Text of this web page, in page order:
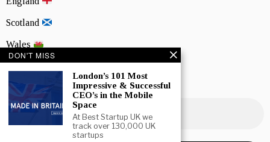
Scotland
Wales
Northern Ireland
NEWSLETTER SIGNUP
DON'T MISS
London’s 101 Most
Impressive & Successful
CEO’s in the Mobile
Space
At Best Startup UK we
track over 130,000 UK
startups